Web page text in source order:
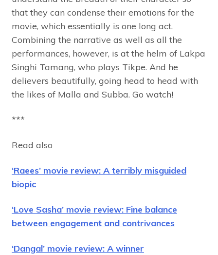
that they can condense their emotions for the
movie, which essentially is one long act.
Combining the narrative as well as all the
performances, however, is at the helm of Lakpa
Singhi Tamang, who plays Tikpe. And he
delievers beautifully, going head to head with
the likes of Malla and Subba. Go watch!
***
Read also
‘Raees’ movie review: A terribly misguided
biopic
‘Love Sasha’ movie review: Fine balance
between engagement and contrivances
‘Dangal’ movie review: A winner